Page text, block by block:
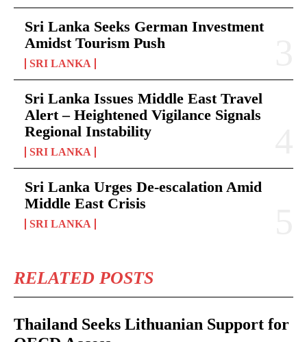
Sri Lanka Seeks German Investment
Amidst Tourism Push
SRI LANKA
Sri Lanka Issues Middle East Travel
Alert – Heightened Vigilance Signals
Regional Instability
SRI LANKA
Sri Lanka Urges De-escalation Amid
Middle East Crisis
SRI LANKA
RELATED POSTS
Thailand Seeks Lithuanian Support for